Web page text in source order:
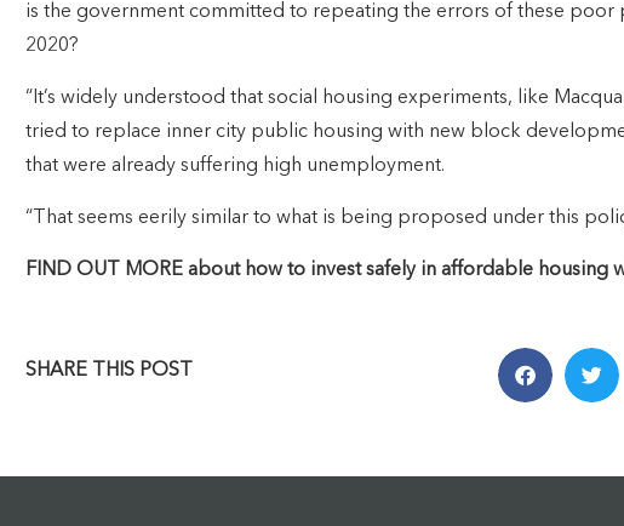
is the government committed to repeating the errors of these poor
2020?
“It’s widely understood that social housing experiments, like
tried to replace inner city public housing with new block
that were already suffering high unemployment.
“That seems eerily similar to what is being proposed under this
FIND OUT MORE about how to invest safely in affordable housing
SHARE THIS POST